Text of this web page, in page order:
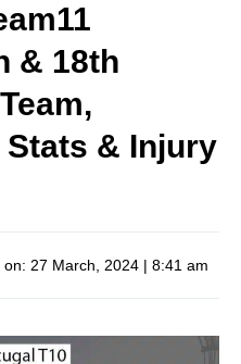
& 18th
& Injury
on: 27 March, 2024 | 8:41 am